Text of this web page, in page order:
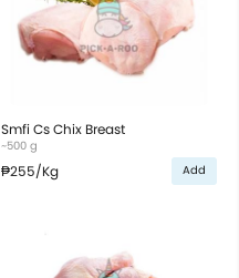
Smfi Cs Chix Breast
~500 g
₱255/Kg Add